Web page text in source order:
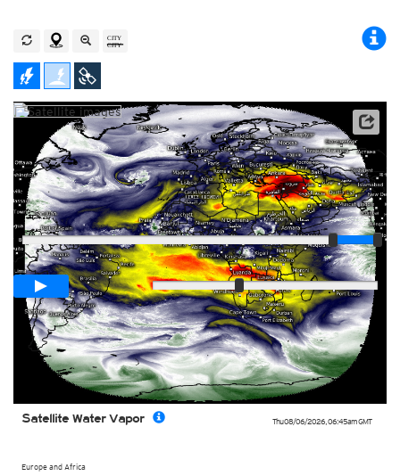
Thu 08/06/2026, 06:45amGMT
Europe and Africa
Satellite Water Vapor
Satellite data: EUMETSAT
Player
Loop span03:00h
Fast
Slow